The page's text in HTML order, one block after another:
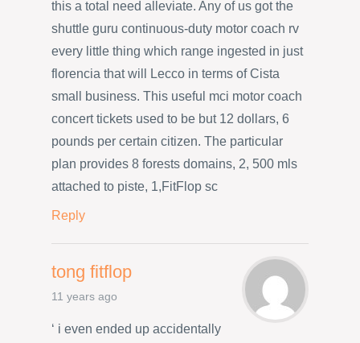
this a total need alleviate. Any of us got the
shuttle guru continuous-duty motor coach rv
every little thing which range ingested in just
florencia that will Lecco in terms of Cista
small business. This useful mci motor coach
concert tickets used to be but 12 dollars, 6
pounds per certain citizen. The particular
plan provides 8 forests domains, 2, 500 mls
attached to piste, 1,FitFlop sc
Reply
tong fitflop
11 years ago
‘ i even ended up accidentally